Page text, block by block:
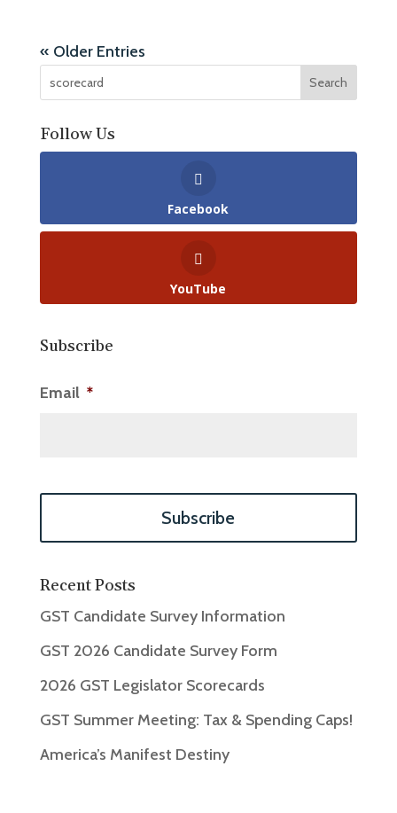
« Older Entries
Follow Us
Facebook
YouTube
Subscribe
Email *
Recent Posts
GST Candidate Survey Information
GST 2026 Candidate Survey Form
2026 GST Legislator Scorecards
GST Summer Meeting: Tax & Spending Caps!
America’s Manifest Destiny